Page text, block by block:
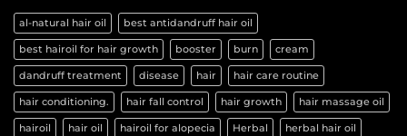
al-natural hair oil best antidandruff hair oil
best hairoil for hair growth booster burn cream
dandruff treatment disease hair hair care routine
hair conditioning. hair fall control hair growth hair massage oil
hairoil hair oil hairoil for alopecia Herbal herbal hair oil